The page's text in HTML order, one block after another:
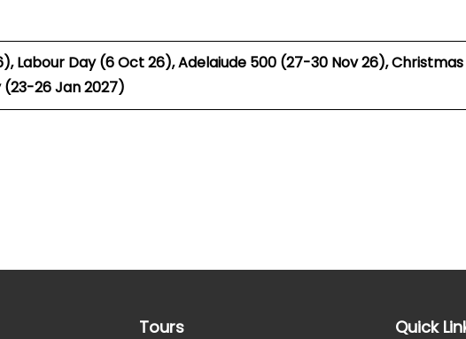
Labour Day (6 Oct 26), Adelaiude 500 (27-30 Nov 26),
(23-26 Jan 2027)
Tours Quick